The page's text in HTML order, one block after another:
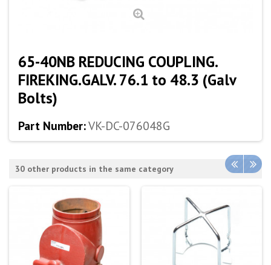
65-40NB REDUCING COUPLING.
FIREKING.GALV. 76.1 to 48.3 (Galv
Bolts)
Part Number:VK-DC-076048G
30 other products in the same category